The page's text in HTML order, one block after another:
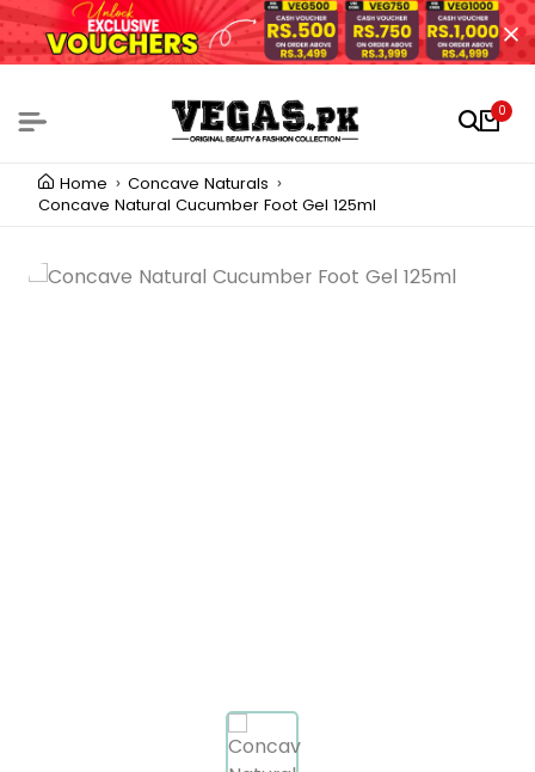
0
Home
Concave Naturals
Concave Natural Cucumber Foot Gel 125ml